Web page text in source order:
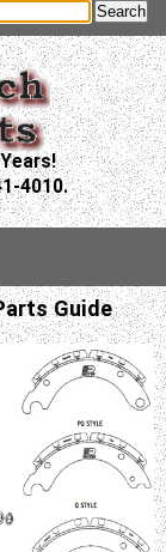
4010.
Guide